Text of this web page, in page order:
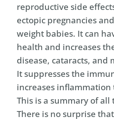
reproductive side
ectopic pregnancies
weight babies. It can
health and increases
disease, cataracts, and
It suppresses the
increases
This is a summary of
There is no surprise